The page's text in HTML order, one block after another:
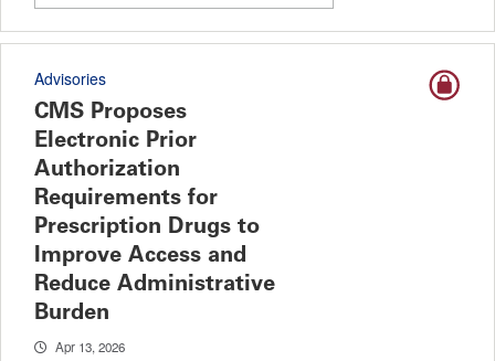
Advisories
CMS Proposes
Electronic Prior
Authorization
Requirements for
Prescription Drugs to
Improve Access and
Reduce Administrative
Burden
Apr 13, 2026